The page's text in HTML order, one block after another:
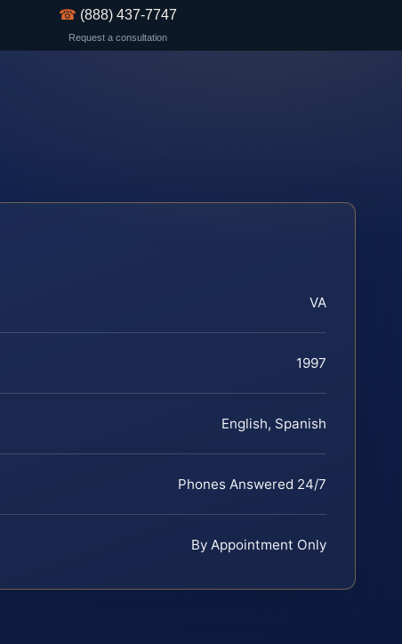
☎ (888) 437-7747
Request a consultation
VA
1997
English, Spanish
Phones Answered 24/7
By Appointment Only